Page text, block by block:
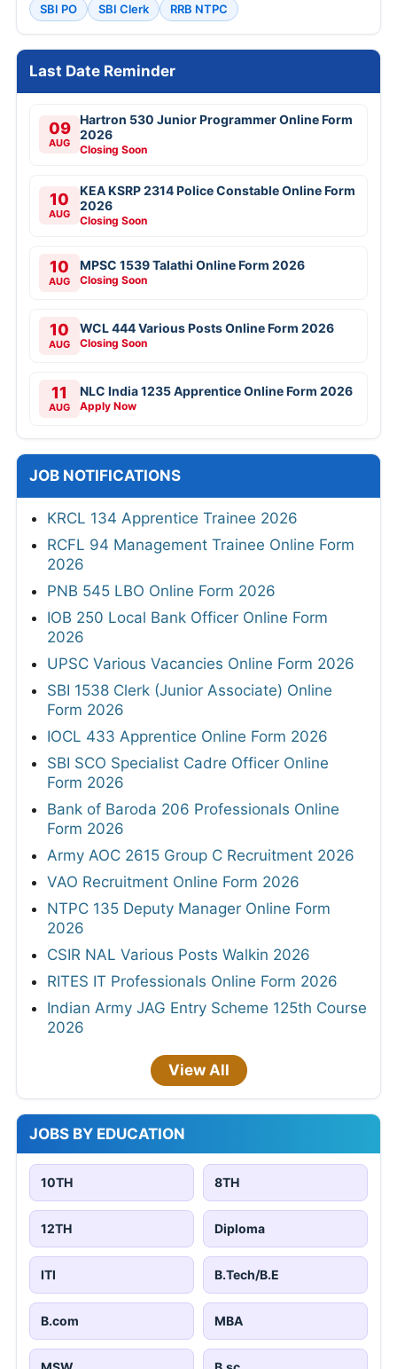
SBI PO
SBI Clerk RRB NTPC
Last Date Reminder
09
AUG
Hartron 530 Junior Programmer Online Form
2026
Closing Soon
10
AUG
KEA KSRP 2314 Police Constable Online Form
2026
Closing Soon
10
AUG
MPSC 1539 Talathi Online Form 2026
Closing Soon
10
AUG
WCL 444 Various Posts Online Form 2026
Closing Soon
11
AUG
NLC India 1235 Apprentice Online Form 2026
Apply Now
JOB NOTIFICATIONS
KRCL 134 Apprentice Trainee 2026
RCFL 94 Management Trainee Online Form
2026
PNB 545 LBO Online Form 2026
IOB 250 Local Bank Officer Online Form
2026
UPSC Various Vacancies Online Form 2026
SBI 1538 Clerk (Junior Associate) Online
Form 2026
IOCL 433 Apprentice Online Form 2026
SBI SCO Specialist Cadre Officer Online
Form 2026
Bank of Baroda 206 Professionals Online
Form 2026
Army AOC 2615 Group C Recruitment 2026
VAO Recruitment Online Form 2026
NTPC 135 Deputy Manager Online Form
2026
CSIR NAL Various Posts Walkin 2026
RITES IT Professionals Online Form 2026
Indian Army JAG Entry Scheme 125th Course
2026
View All
JOBS BY EDUCATION
10TH 8TH
12TH Diploma
ITI B.Tech/B.E
B.com MBA